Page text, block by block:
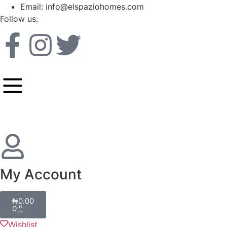
Email: info@elspaziohomes.com
Follow us:
My Account
₦0.00
0
Wishlist